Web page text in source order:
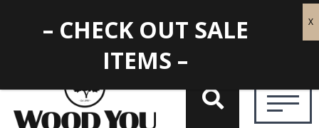
– CHECK OUT SALE
ITEMS –